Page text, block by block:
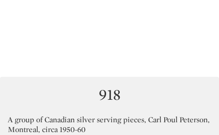
918
A group of Canadian silver serving pieces, Carl Poul Peterson,
Montreal, circa 1950-60